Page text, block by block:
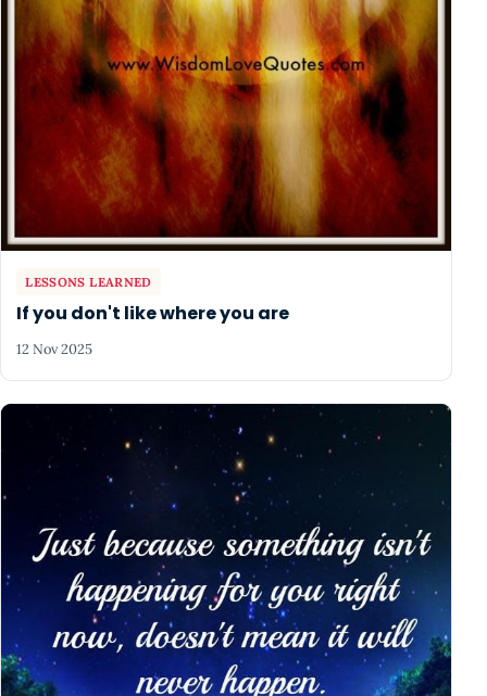
LESSONS LEARNED
If you don't like where you are
12 Nov 2025